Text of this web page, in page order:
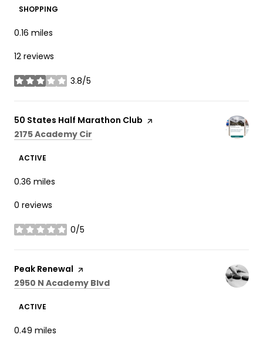
SHOPPING
0.16 miles
12 reviews
3.8/5
stars
Visit the
50 States Half Marathon Club page on Yelp
Search
2175 Academy Cir
ACTIVE
0.36 miles
0 reviews
0/5
stars
Visit the
Peak Renewal page on Yelp
Search
2950 N Academy Blvd
ACTIVE
0.49 miles